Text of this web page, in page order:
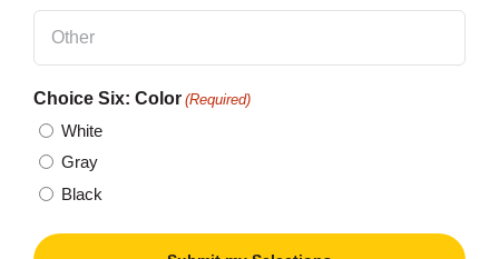
Choice Six: Color (Required)
White
Gray
Black